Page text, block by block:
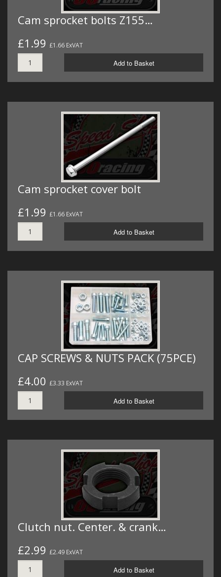
Cam sprocket bolts Z155…
£1.99 £1.66 ExVAT
Add to Basket
Cam sprocket cover bolt
£1.99 £1.66 ExVAT
Add to Basket
CAP SCREWS & NUTS PACK (75PCE)
£4.00 £3.33 ExVAT
Add to Basket
Clutch nut. Center. & crank…
£2.99 £2.49 ExVAT
Add to Basket